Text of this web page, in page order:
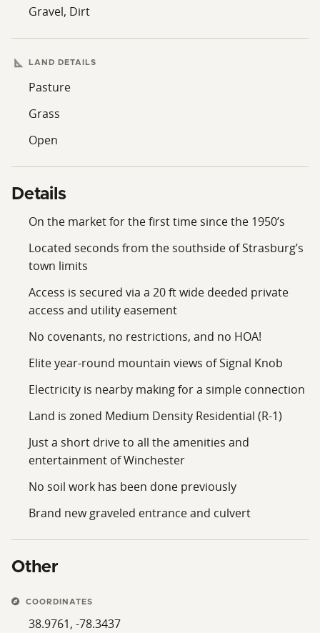
Gravel, Dirt
LAND DETAILS
Pasture
Grass
Open
Details
On the market for the first time since the 1950’s
Located seconds from the southside of Strasburg’s
town limits
Access is secured via a 20 ft wide deeded private
access and utility easement
No covenants, no restrictions, and no HOA!
Elite year-round mountain views of Signal Knob
Electricity is nearby making for a simple connection
Land is zoned Medium Density Residential (R-1)
Just a short drive to all the amenities and
entertainment of Winchester
No soil work has been done previously
Brand new graveled entrance and culvert
Other
COORDINATES
38.9761, -78.3437